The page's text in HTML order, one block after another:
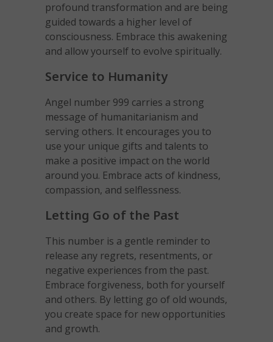
profound transformation and are being
guided towards a higher level of
consciousness. Embrace this awakening
and allow yourself to evolve spiritually.
Service to Humanity
Angel number 999 carries a strong
message of humanitarianism and
serving others. It encourages you to
use your unique gifts and talents to
make a positive impact on the world
around you. Embrace acts of kindness,
compassion, and selflessness.
Letting Go of the Past
This number is a gentle reminder to
release any regrets, resentments, or
negative experiences from the past.
Embrace forgiveness, both for yourself
and others. By letting go of old wounds,
you create space for new opportunities
and growth.